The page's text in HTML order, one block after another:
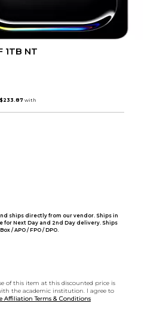
1TB NT
ships directly from our vendor. Ships in
for Next Day and 2nd Day delivery. Ships
/ APO / FPO / DPO.
of this item at this discounted price is
the academic institution. I agree to
Affiliation Terms & Conditions